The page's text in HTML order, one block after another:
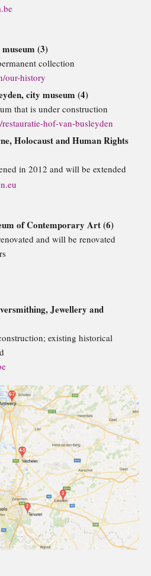
(3)
collection
our-history
city museum (4)
that is under construction
hof-van-busleyden
Holocaust and Human Rights
in 2012 and will be extended
of Contemporary Art (6)
and will be renovated
Jewellery and
existing historical